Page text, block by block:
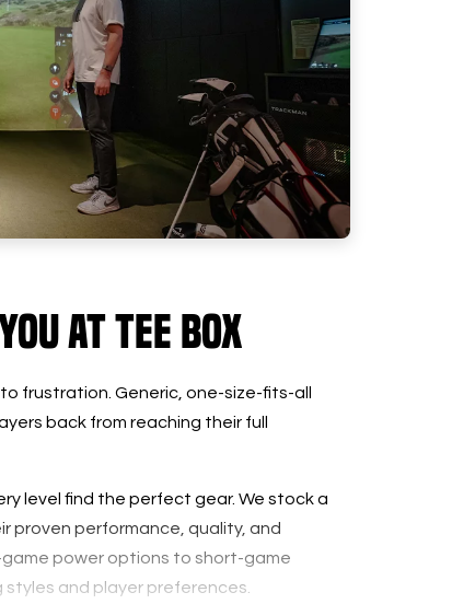
at Tee Box
frustration. Generic, one-size-fits-all
back from reaching their full
level find the perfect gear. We stock a
proven performance, quality, and
game power options to short-game
and player preferences.